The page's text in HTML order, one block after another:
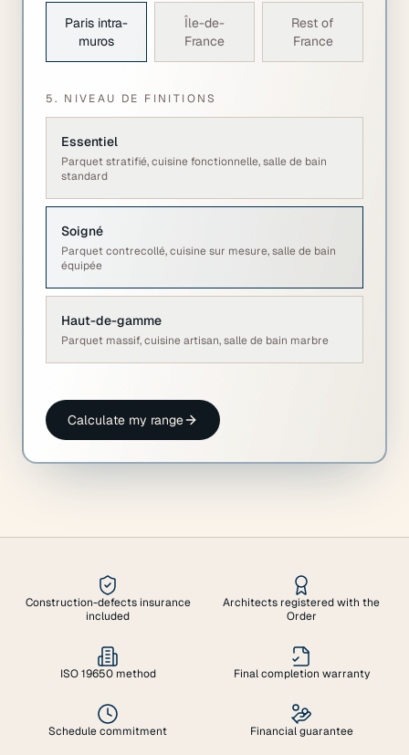
Paris intra-
muros
Île-de-
France
Rest of
France
5. NIVEAU DE FINITIONS
Essentiel
Parquet stratifié, cuisine fonctionnelle, salle de bain
standard
Soigné
Parquet contrecollé, cuisine sur mesure, salle de bain
équipée
Haut-de-gamme
Parquet massif, cuisine artisan, salle de bain marbre
Calculate my range
Construction-defects insurance
included
Architects registered with the
Order
ISO 19650 method Final completion warranty
Schedule commitment Financial guarantee